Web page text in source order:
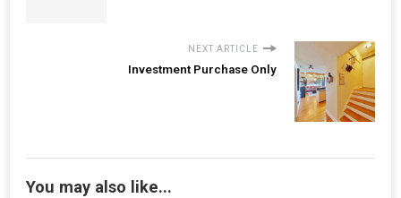
NEXT ARTICLE
Investment Purchase Only
You may also like...